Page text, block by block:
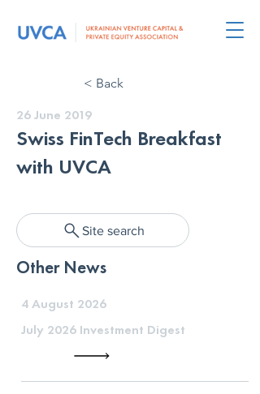
< Back
26 June 2019
Swiss FinTech Breakfast
with UVCA
Site search
Other News
4 August 2026
July 2026 Investment Digest